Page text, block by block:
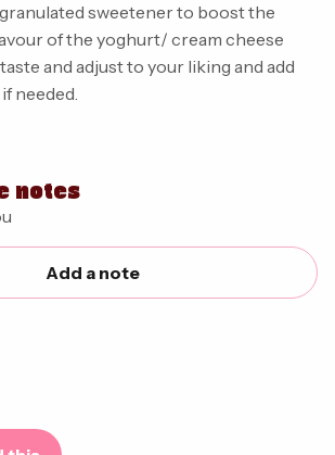
sweetener to boost the
of the yoghurt/ cream cheese
and adjust to your liking and add
needed.
notes
Add a note